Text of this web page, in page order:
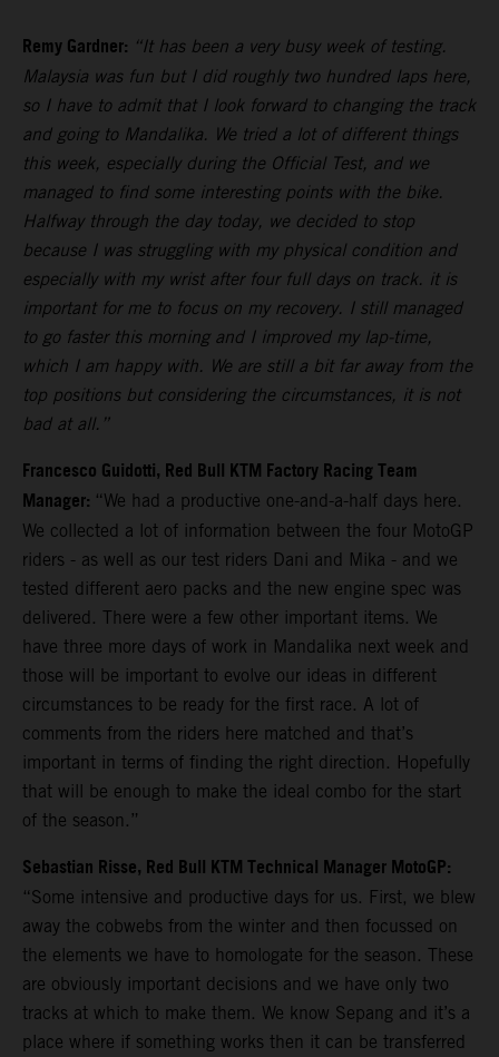
Remy Gardner: “It has been a very busy week of testing.
Malaysia was fun but I did roughly two hundred laps here,
so I have to admit that I look forward to changing the track
and going to Mandalika. We tried a lot of different things
this week, especially during the Official Test, and we
managed to find some interesting points with the bike.
Halfway through the day today, we decided to stop
because I was struggling with my physical condition and
especially with my wrist after four full days on track. it is
important for me to focus on my recovery. I still managed
to go faster this morning and I improved my lap-time,
which I am happy with. We are still a bit far away from the
top positions but considering the circumstances, it is not
bad at all.”
Francesco Guidotti, Red Bull KTM Factory Racing Team
Manager: “We had a productive one-and-a-half days here.
We collected a lot of information between the four MotoGP
riders - as well as our test riders Dani and Mika - and we
tested different aero packs and the new engine spec was
delivered. There were a few other important items. We
have three more days of work in Mandalika next week and
those will be important to evolve our ideas in different
circumstances to be ready for the first race. A lot of
comments from the riders here matched and that’s
important in terms of finding the right direction. Hopefully
that will be enough to make the ideal combo for the start
of the season.”
Sebastian Risse, Red Bull KTM Technical Manager MotoGP:
“Some intensive and productive days for us. First, we blew
away the cobwebs from the winter and then focussed on
the elements we have to homologate for the season. These
are obviously important decisions and we have only two
tracks at which to make them. We know Sepang and it’s a
place where if something works then it can be transferred